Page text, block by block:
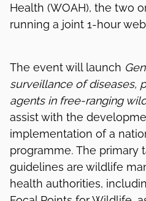
Health (WOAH), the two
running a joint 1-hour
The event will launch
surveillance of diseases,
agents in free-ranging
assist with the
implementation of a
programme. The primary
guidelines are wildlife
health authorities,